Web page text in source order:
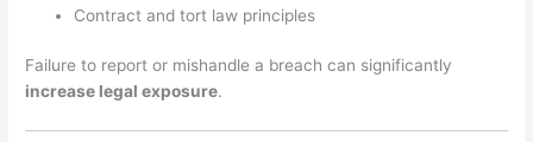
Contract and tort law principles
Failure to report or mishandle a breach can significantly
increase legal exposure.